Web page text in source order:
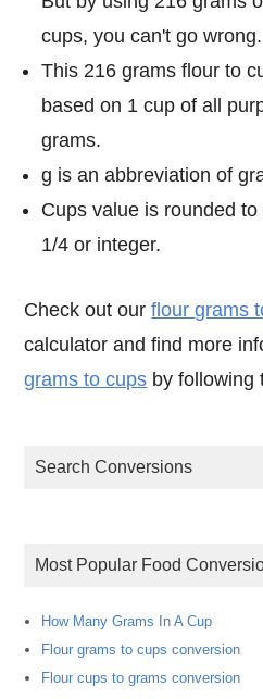
cups, you can't go wrong.
This 216 grams flour to
based on 1 cup of all
grams.
g is an abbreviation of
Cups value is rounded
1/4 or integer.
Check out ourflour grams
calculator and find more
grams to cups by following
Search Conversions
Most Popular Food
How Many Grams In A Cup
Flour grams to cups conversion
Flour cups to grams conversion